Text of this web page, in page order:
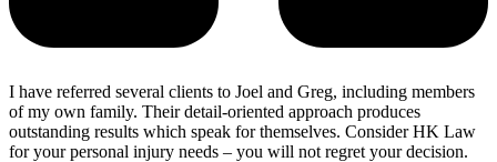
I have referred several clients to Joel and Greg, including members
of my own family. Their detail-oriented approach produces
outstanding results which speak for themselves. Consider HK Law
for your personal injury needs – you will not regret your decision.